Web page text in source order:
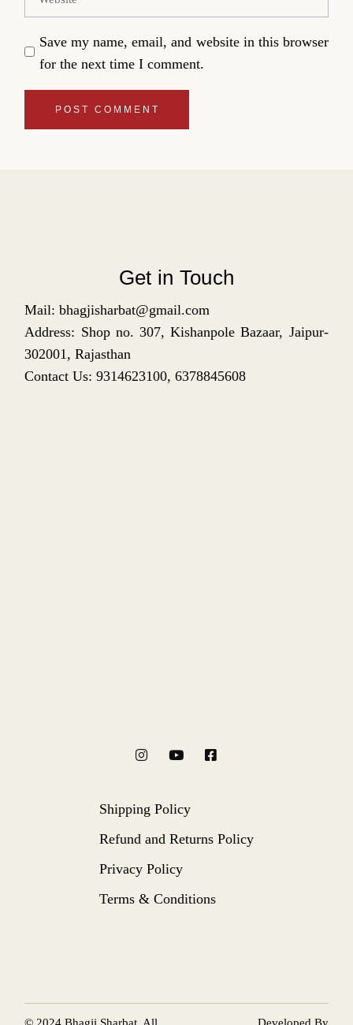
Save my name, email, and website in this browser
for the next time I comment.
POST COMMENT
Get in Touch
Mail: bhagjisharbat@gmail.com
Address: Shop no. 307, Kishanpole Bazaar, Jaipur-
302001, Rajasthan
Contact Us: 9314623100, 6378845608
Shipping Policy
Refund and Returns Policy
Privacy Policy
Terms & Conditions